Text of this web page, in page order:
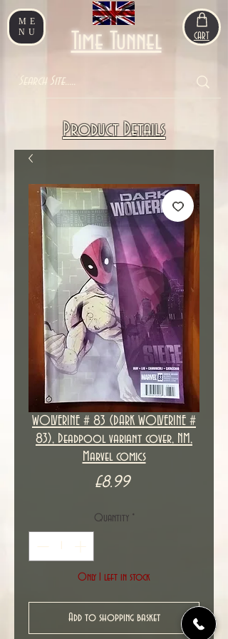
ME
NU
Time Tunnel CART
Product Details
WOLVERINE # 83 (DARK WOLVERINE #
83), Deadpool variant cover, NM,
Marvel comics
£8.99Price
Quantity *
Only 1 left in stock
Add to shopping basket